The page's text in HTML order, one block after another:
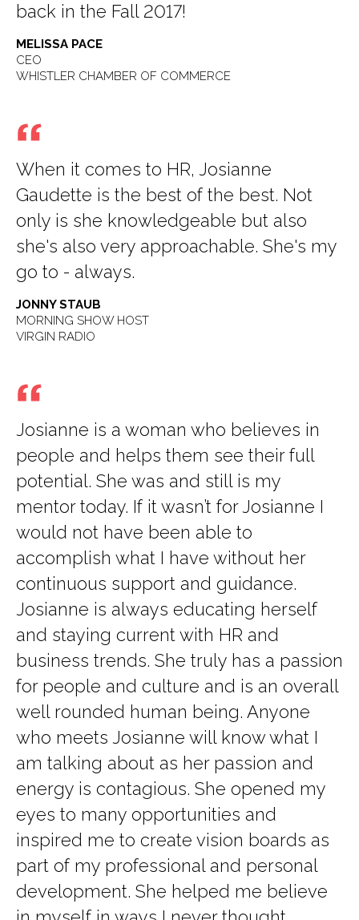
back in the Fall 2017!
MELISSA PACE
CEO
WHISTLER CHAMBER OF COMMERCE
When it comes to HR, Josianne
Gaudette is the best of the best. Not
only is she knowledgeable but also
she's also very approachable. She's my
go to - always.
JONNY STAUB
MORNING SHOW HOST
VIRGIN RADIO
Josianne is a woman who believes in
people and helps them see their full
potential. She was and still is my
mentor today. If it wasn’t for Josianne I
would not have been able to
accomplish what I have without her
continuous support and guidance.
Josianne is always educating herself
and staying current with HR and
business trends. She truly has a passion
for people and culture and is an overall
well rounded human being. Anyone
who meets Josianne will know what I
am talking about as her passion and
energy is contagious. She opened my
eyes to many opportunities and
inspired me to create vision boards as
part of my professional and personal
development. She helped me believe